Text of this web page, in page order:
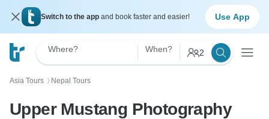
Switch to the app and book faster and easier! Use App
Where? When? 2
Asia Tours 〉 Nepal Tours
Upper Mustang Photography